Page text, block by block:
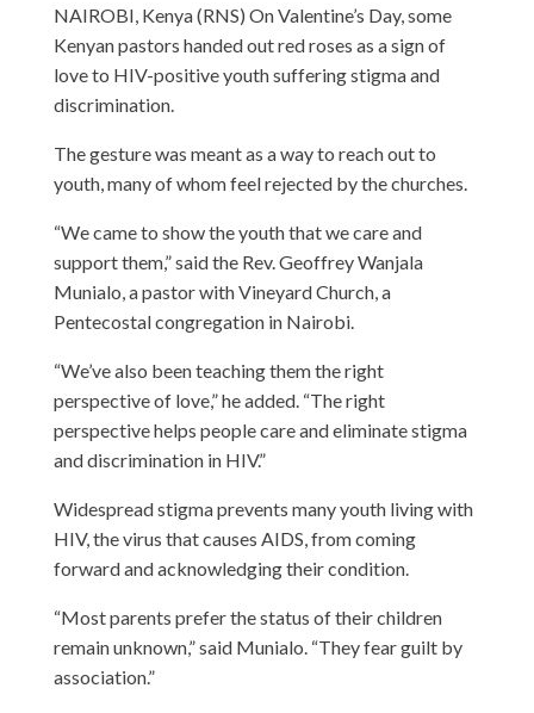
NAIROBI, Kenya (RNS) On Valentine’s Day, some
Kenyan pastors handed out red roses as a sign of
love to HIV-positive youth suffering stigma and
discrimination.
The gesture was meant as a way to reach out to
youth, many of whom feel rejected by the churches.
“We came to show the youth that we care and
support them,” said the Rev. Geoffrey Wanjala
Munialo, a pastor with Vineyard Church, a
Pentecostal congregation in Nairobi.
“We’ve also been teaching them the right
perspective of love,” he added. “The right
perspective helps people care and eliminate stigma
and discrimination in HIV.”
Widespread stigma prevents many youth living with
HIV, the virus that causes AIDS, from coming
forward and acknowledging their condition.
“Most parents prefer the status of their children
remain unknown,” said Munialo. “They fear guilt by
association.”